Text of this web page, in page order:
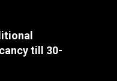
till 30-